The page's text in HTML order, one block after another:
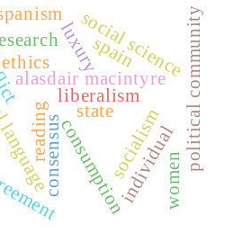
alasdair macintyre
social sciencepolitical community
consensus
ethics luxury
consumption
liberalism
socialism
individual
state
reading
spain
women